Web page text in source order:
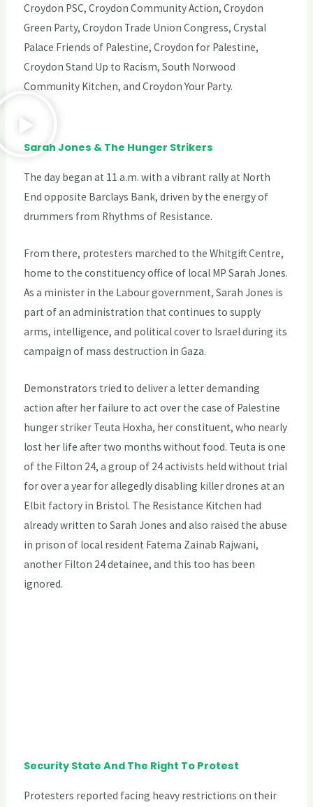
Croydon PSC, Croydon Community Action, Croydon
Green Party, Croydon Trade Union Congress, Crystal
Palace Friends of Palestine, Croydon for Palestine,
Croydon Stand Up to Racism, South Norwood
Community Kitchen, and Croydon Your Party.
Sarah Jones & The Hunger Strikers
The day began at 11 a.m. with a vibrant rally at North
End opposite Barclays Bank, driven by the energy of
drummers from Rhythms of Resistance.
From there, protesters marched to the Whitgift Centre,
home to the constituency office of local MP Sarah Jones.
As a minister in the Labour government, Sarah Jones is
part of an administration that continues to supply
arms, intelligence, and political cover to Israel during its
campaign of mass destruction in Gaza.
Demonstrators tried to deliver a letter demanding
action after her failure to act over the case of Palestine
hunger striker Teuta Hoxha, her constituent, who nearly
lost her life after two months without food. Teuta is one
of the Filton 24, a group of 24 activists held without trial
for over a year for allegedly disabling killer drones at an
Elbit factory in Bristol. The Resistance Kitchen had
already written to Sarah Jones and also raised the abuse
in prison of local resident Fatema Zainab Rajwani,
another Filton 24 detainee, and this too has been
ignored.
Security State And The Right To Protest
Protesters reported facing heavy restrictions on their